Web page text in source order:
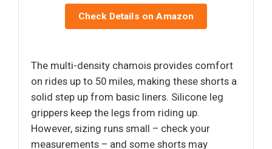
Check Details on Amazon
The multi-density chamois provides comfort
on rides up to 50 miles, making these shorts a
solid step up from basic liners. Silicone leg
grippers keep the legs from riding up.
However, sizing runs small – check your
measurements – and some shorts may